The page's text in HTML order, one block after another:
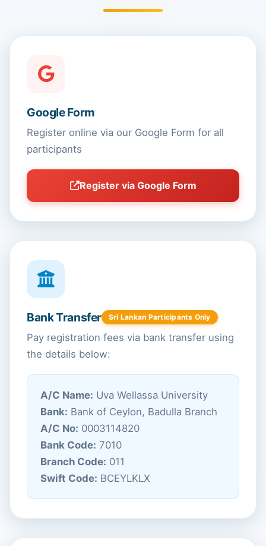
Google Form
Register online via our Google Form for all
participants
Register via Google Form
Bank Transfer Sri Lankan Participants Only
Pay registration fees via bank transfer using
the details below:
A/C Name: Uva Wellassa University
Bank: Bank of Ceylon, Badulla Branch
A/C No: 0003114820
Bank Code: 7010
Branch Code: 011
Swift Code: BCEYLKLX